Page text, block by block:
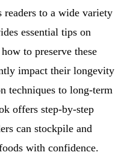
to a wide variety
essential tips on
to preserve these
impact their longevity
techniques to long-term
offers step-by-step
can stockpile and
with confidence.